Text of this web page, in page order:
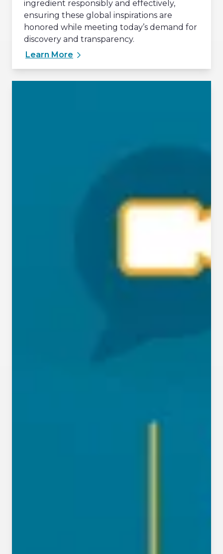
ingredient responsibly and effectively,
ensuring these global inspirations are
honored while meeting today’s demand for
discovery and transparency.
Learn More